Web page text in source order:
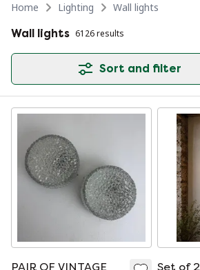
Home Lighting
Wall lights
Wall lights 6126 results
Sort and filter
PAIR OF VINTAGE
Set of